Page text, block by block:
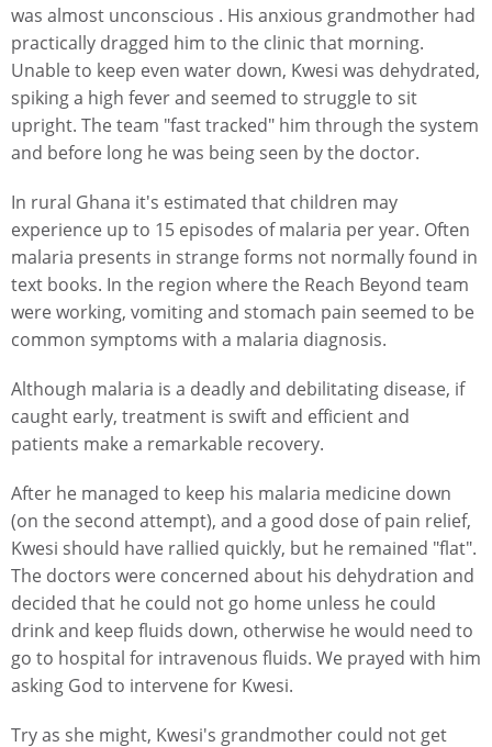
was almost unconscious . His anxious grandmother had
practically dragged him to the clinic that morning.
Unable to keep even water down, Kwesi was dehydrated,
spiking a high fever and seemed to struggle to sit
upright. The team "fast tracked" him through the system
and before long he was being seen by the doctor.
In rural Ghana it's estimated that children may
experience up to 15 episodes of malaria per year. Often
malaria presents in strange forms not normally found in
text books. In the region where the Reach Beyond team
were working, vomiting and stomach pain seemed to be
common symptoms with a malaria diagnosis.
Although malaria is a deadly and debilitating disease, if
caught early, treatment is swift and efficient and
patients make a remarkable recovery.
After he managed to keep his malaria medicine down
(on the second attempt), and a good dose of pain relief,
Kwesi should have rallied quickly, but he remained "flat".
The doctors were concerned about his dehydration and
decided that he could not go home unless he could
drink and keep fluids down, otherwise he would need to
go to hospital for intravenous fluids. We prayed with him
asking God to intervene for Kwesi.
Try as she might, Kwesi's grandmother could not get